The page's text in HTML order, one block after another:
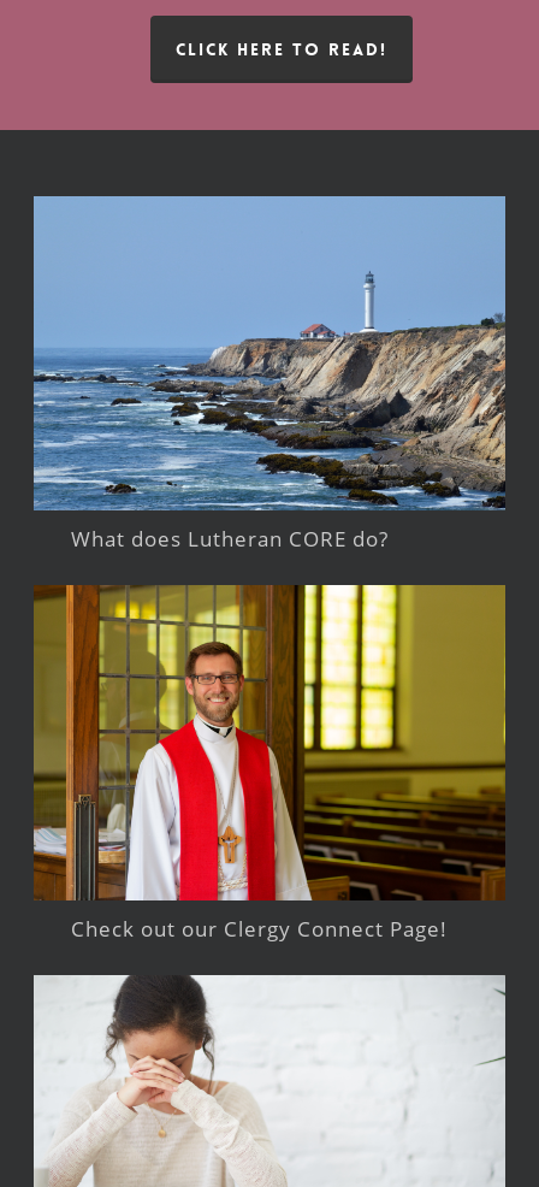
CLICK HERE TO READ!
What does Lutheran CORE do?
Check out our Clergy Connect Page!